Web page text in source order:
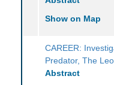
Show on Map
CAREER:
Predator, The
Abstract